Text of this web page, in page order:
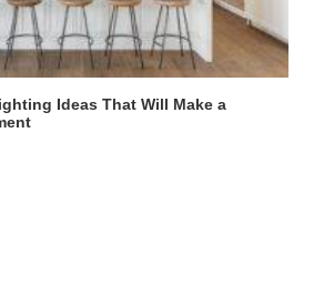
Ideas That Will Make a